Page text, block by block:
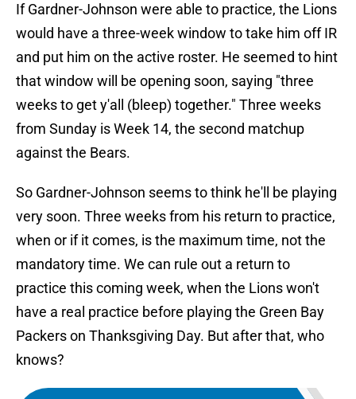
If Gardner-Johnson were able to practice, the Lions
would have a three-week window to take him off IR
and put him on the active roster. He seemed to hint
that window will be opening soon, saying "three
weeks to get y'all (bleep) together." Three weeks
from Sunday is Week 14, the second matchup
against the Bears.
So Gardner-Johnson seems to think he'll be playing
very soon. Three weeks from his return to practice,
when or if it comes, is the maximum time, not the
mandatory time. We can rule out a return to
practice this coming week, when the Lions won't
have a real practice before playing the Green Bay
Packers on Thanksgiving Day. But after that, who
knows?